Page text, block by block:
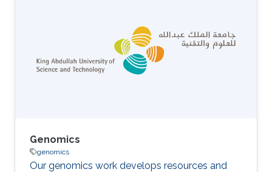
differentiation, metabolism, and gene
expression. Most biological data available are
based onin vitrotwo-dimensional (2D) cellular
models, which fail to recapitulate the
Genomics
genomics
Our genomics work develops resources and